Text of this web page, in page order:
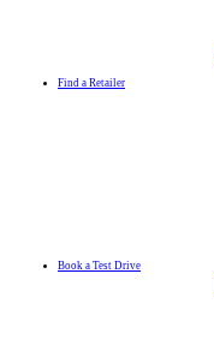
Find a Retailer
Book a Test Drive